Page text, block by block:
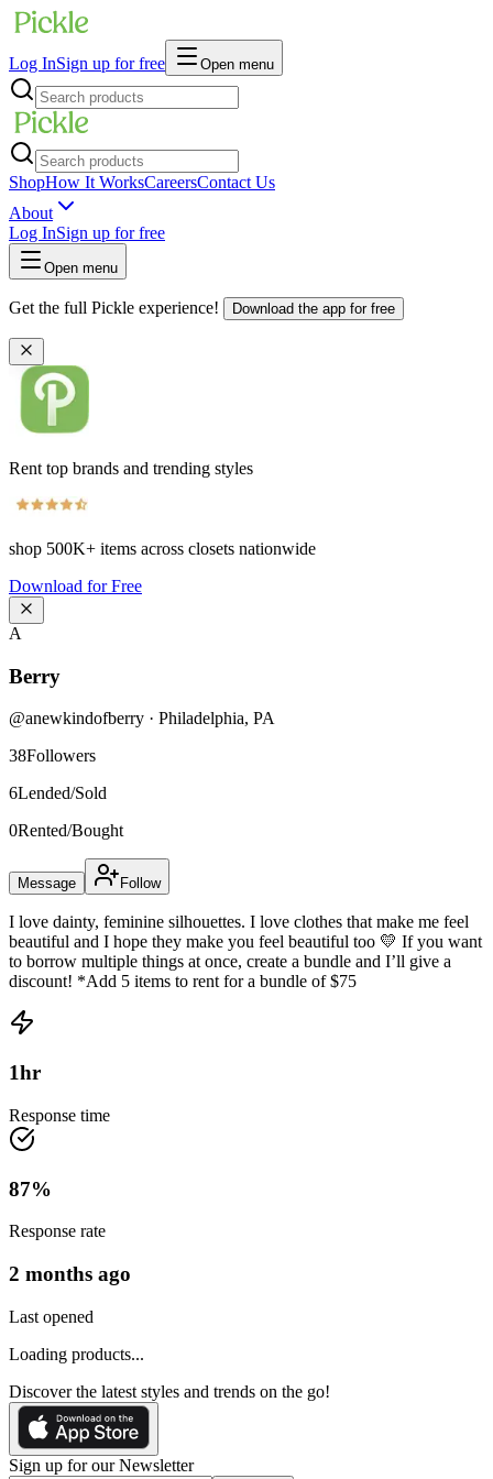
Log InSign up for free Open menu
ShopHow It WorksCareersContact Us
About
Log InSign up for free
Open menu
Get the full Pickle experience! Download the app for free
Rent top brands and trending styles
shop 500K+ items across closets nationwide
Download for Free
A
Berry
@anewkindofberry · Philadelphia, PA
38Followers
6Lended/Sold
0Rented/Bought
Message Follow
I love dainty, feminine silhouettes. I love clothes that make me feel
beautiful and I hope they make you feel beautiful too 💛 If you want
to borrow multiple things at once, create a bundle and I’ll give a
discount! *Add 5 items to rent for a bundle of $75
1hr
Response time
87%
Response rate
2 months ago
Last opened
Loading products...
Discover the latest styles and trends on the go!
Sign up for our Newsletter